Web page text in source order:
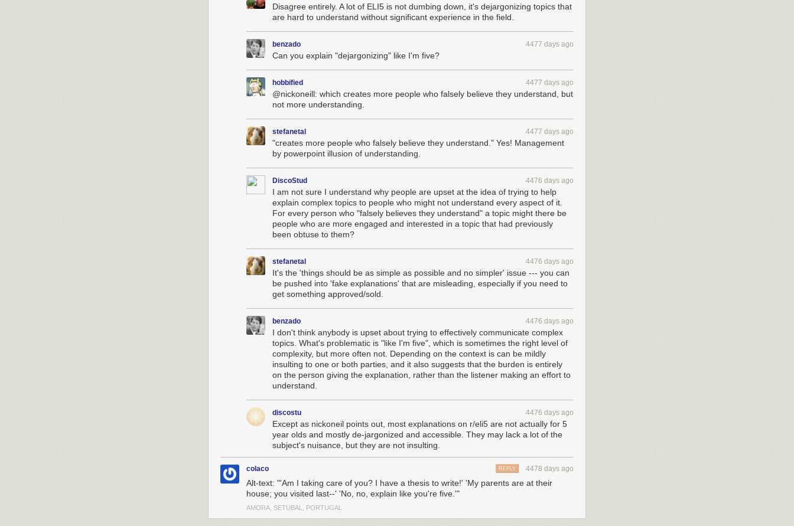
Disagree entirely. A lot of ELI5 is not dumbing down, it's dejargonizing topics that
are hard to understand without significant experience in the field.
benzado 4477 days ago
Can you explain "dejargonizing" like I'm five?
hobbified 4477 days ago
@nickoneill: which creates more people who falsely believe they understand, but
not more understanding.
stefanetal 4477 days ago
"creates more people who falsely believe they understand." Yes! Management
by powerpoint illusion of understanding.
DiscoStud 4476 days ago
I am not sure I understand why people are upset at the idea of trying to help
explain complex topics to people who might not understand every aspect of it.
For every person who "falsely believes they understand" a topic might there be
people who are more engaged and interested in a topic that had previously
been obtuse to them?
stefanetal 4476 days ago
It's the 'things should be as simple as possible and no simpler' issue --- you can
be pushed into 'fake explanations' that are misleading, especially if you need to
get something approved/sold.
benzado 4476 days ago
I don't think anybody is upset about trying to effectively communicate complex
topics. What's problematic is "like I'm five", which is sometimes the right level of
complexity, but more often not. Depending on the context is can be mildly
insulting to one or both parties, and it also suggests that the burden is entirely
on the person giving the explanation, rather than the listener making an effort to
understand.
discostu 4476 days ago
Except as nickoneil points out, most explanations on r/eli5 are not actually for 5
year olds and mostly de-jargonized and accessible. They may lack a lot of the
subject's nuisance, but they are not insulting.
colaco 4478 days ago
REPLY
Alt-text: "'Am I taking care of you? I have a thesis to write!' 'My parents are at their
house; you visited last--' 'No, no, explain like you're five.'"
AMORA, SETUBAL, PORTUGAL